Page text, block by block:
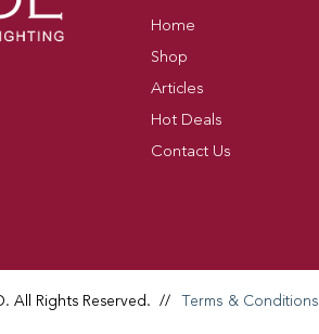
Home
Shop
Articles
Hot Deals
Contact Us
All Rights Reserved. // Terms & Conditions